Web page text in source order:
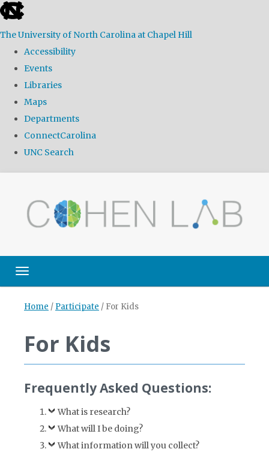
skip
the
global
The University of North Carolina at Chapel Hill
Accessibility
Events
Libraries
Maps
Departments
ConnectCarolina
UNC Search
content
Toggle navigation
Home / Participate / For Kids
For Kids
Frequently Asked Questions:
What is research?
What will I be doing?
What information will you collect?